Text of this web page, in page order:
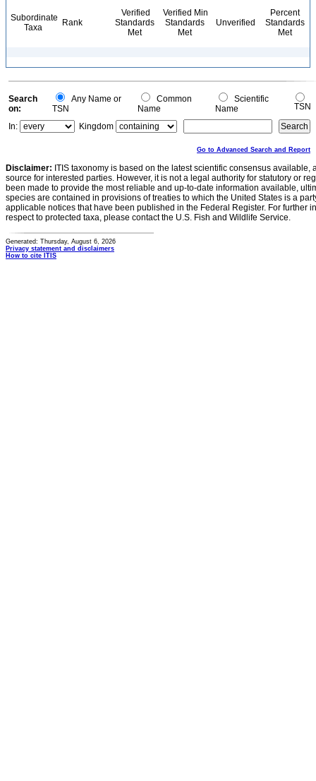
Subordinate
Taxa
Rank
Verified
Standards
Met
Verified Min
Standards
Met
Unverified
Percent
Standards
Met
Search
on:
Any Name or
TSN
Common
Name
Scientific
Name
TSN
In:
Kingdom
Go to Advanced Search and Report
Disclaimer: ITIS taxonomy is based on the latest scientific consensus
source for interested parties. However, it is not a legal authority for statutory or
been made to provide the most reliable and up-to-date information available,
species are contained in provisions of treaties to which the United States is a
applicable notices that have been published in the Federal Register. For further
respect to protected taxa, please contact the U.S. Fish and Wildlife Service.
Generated: Thursday, August 6, 2026
Privacy statement and disclaimers
How to cite ITIS